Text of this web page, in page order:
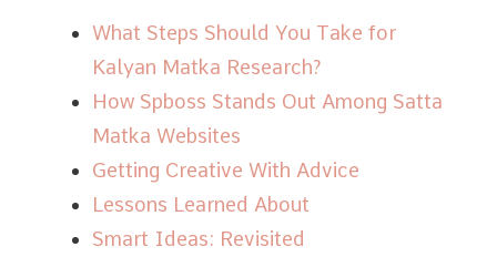
What Steps Should You Take for
Kalyan Matka Research?
How Spboss Stands Out Among Satta
Matka Websites
Getting Creative With Advice
Lessons Learned About
Smart Ideas: Revisited